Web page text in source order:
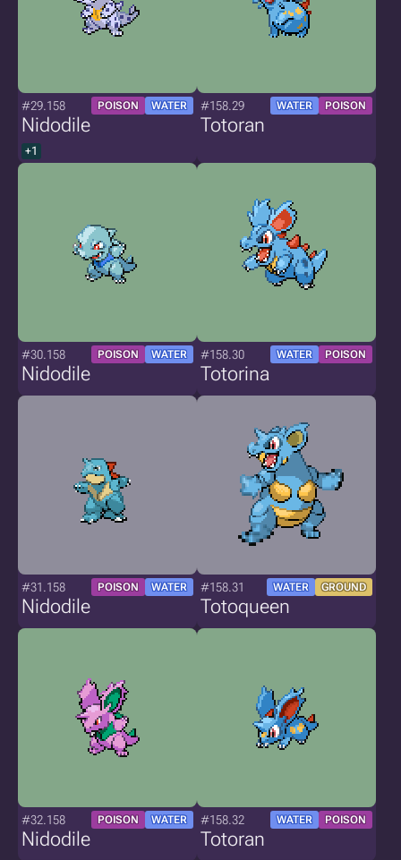
#29.158 POISON WATER
Nidodile
+1
#158.29 WATER POISON
Totoran
#30.158 POISON WATER
Nidodile
#158.30 WATER POISON
Totorina
#31.158 POISON WATER
Nidodile
#158.31 WATER GROUND
Totoqueen
#32.158 POISON WATER
Nidodile
#158.32 WATER POISON
Totoran